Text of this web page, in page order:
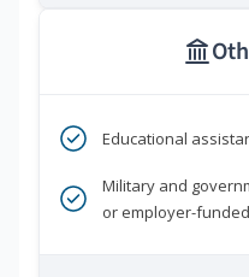
Educational
Military and
or employer-funded